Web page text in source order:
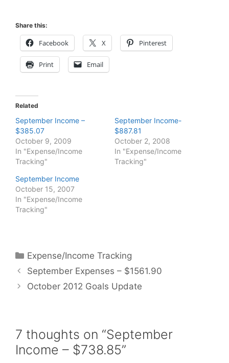
Share this:
Facebook X Pinterest
Print Email
Related
September Income –
$385.07
October 9, 2009
In "Expense/Income
Tracking"
September Income-
$887.81
October 2, 2008
In "Expense/Income
Tracking"
September Income
October 15, 2007
In "Expense/Income
Tracking"
Categories
Expense/Income Tracking
September Expenses – $1561.90
October 2012 Goals Update
7 thoughts on “September
Income – $738.85”